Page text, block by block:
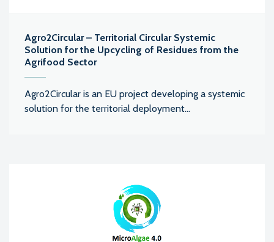
Agro2Circular – Territorial Circular Systemic
Solution for the Upcycling of Residues from the
Agrifood Sector
Agro2Circular is an EU project developing a systemic
solution for the territorial deployment...